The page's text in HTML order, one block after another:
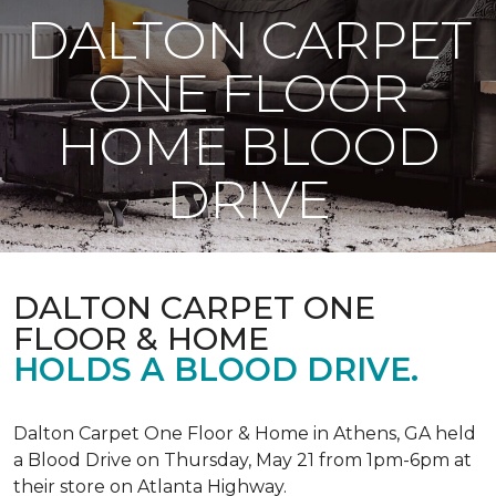
DALTON CARPET
ONE FLOOR
HOME BLOOD
DRIVE
DALTON CARPET ONE
FLOOR & HOME
HOLDS A BLOOD DRIVE.
Dalton Carpet One Floor & Home in Athens, GA held
a Blood Drive on Thursday, May 21 from 1pm-6pm at
their store on Atlanta Highway.